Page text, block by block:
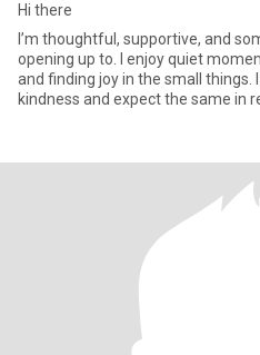
Hi there
I’m thoughtful, supportive, and
opening up to. I enjoy quiet
and finding joy in the small things.
kindness and expect the same in